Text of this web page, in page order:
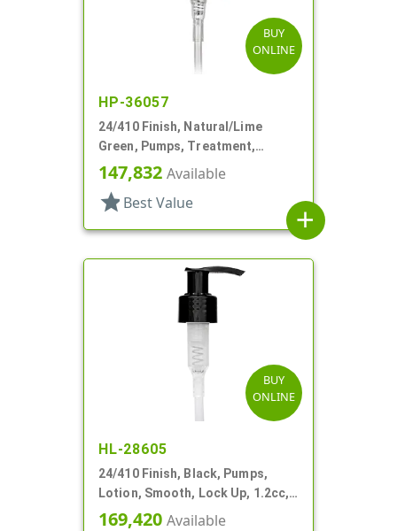
BUY
ONLINE
HP-36057
24/410 Finish, Natural/Lime
Green, Pumps, Treatment,
Smooth, Lock Up, 6 3/8" DT
147,832 Available
star Best Value
add
BUY
ONLINE
HL-28605
24/410 Finish, Black, Pumps,
Lotion, Smooth, Lock Up, 1.2cc,
6 9/16" DT
169,420 Available